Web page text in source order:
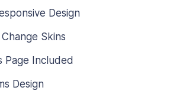
Design
Skins
Page Included
Design